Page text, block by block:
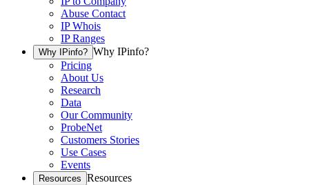
Abuse Contact
IP Whois
IP Ranges
Why IPinfo? Why IPinfo?
Pricing
About Us
Research
Data
Our Community
ProbeNet
Customers Stories
Use Cases
Events
Resources Resources